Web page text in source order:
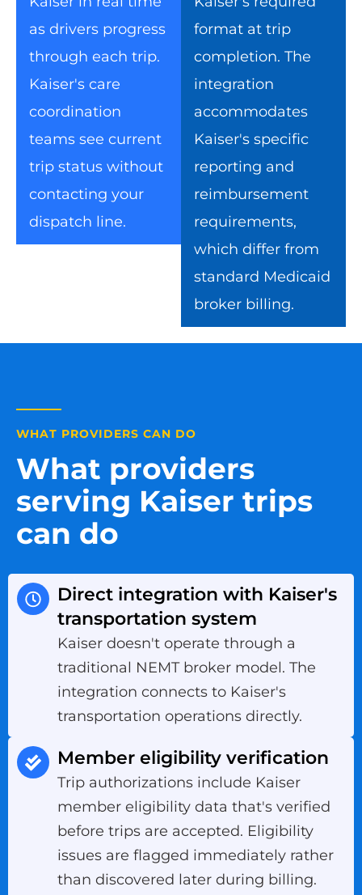
as drivers progress
through each trip.
Kaiser's care
coordination
teams see current
trip status without
contacting your
dispatch line.
format at trip
completion. The
integration
accommodates
Kaiser's specific
reporting and
reimbursement
requirements,
which differ from
standard Medicaid
broker billing.
WHAT PROVIDERS CAN DO
What providers
serving Kaiser trips
can do
Direct integration with Kaiser's
transportation system
Kaiser doesn't operate through a
traditional NEMT broker model. The
integration connects to Kaiser's
transportation operations directly.
Member eligibility verification
Trip authorizations include Kaiser
member eligibility data that's verified
before trips are accepted. Eligibility
issues are flagged immediately rather
than discovered later during billing.